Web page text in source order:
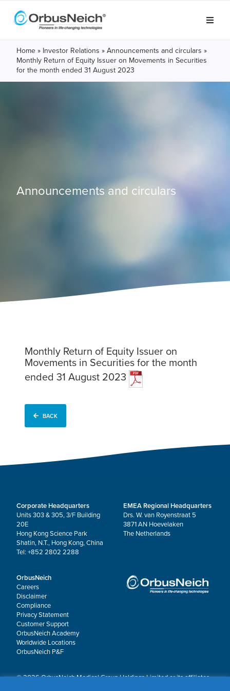
Home » Investor Relations » Announcements and circulars »
Monthly Return of Equity Issuer on Movements in Securities
for the month ended 31 August 2023
Announcements and circulars
Monthly Return of Equity Issuer on
Movements in Securities for the month
ended 31 August 2023
BACK
Corporate Headquarters
Units 303 & 305, 3/F Building
20E
Hong Kong Science Park
Shatin, N.T., Hong Kong, China
Tel: +852 2802 2288
EMEA Regional Headquarters
Drs. W. van Royenstraat 5
3871 AN Hoevelaken
The Netherlands
OrbusNeich
Careers
Disclaimer
Compliance
Privacy Statement
Customer Support
OrbusNeich Academy
Worldwide Locations
OrbusNeich P&F
© 2026 OrbusNeich Medical Group Holdings Limited or its affiliates.